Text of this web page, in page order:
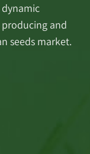
dynamic
and
seeds market.